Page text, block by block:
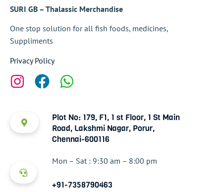
SURI GB – Thalassic Merchandise
One stop solution for all fish foods, medicines,
Suppliments
Privacy Policy
Plot No: 179, F1, 1 st Floor, 1 St Main
Road, Lakshmi Nagar, Porur,
Chennai-600116
Mon – Sat : 9:30 am – 8:00 pm
+91-7358790463